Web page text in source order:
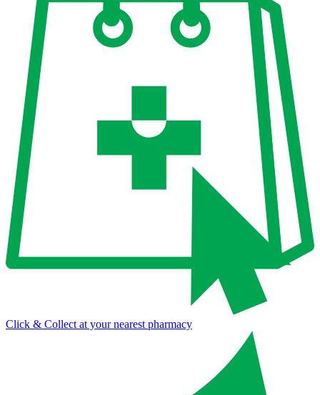
Click & Collect at your nearest pharmacy